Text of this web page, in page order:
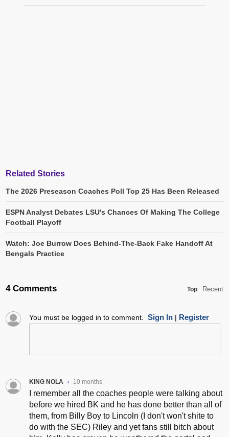
Related Stories
The 2026 Preseason Coaches Poll Top 25 Has Been Released
ESPN Analyst Debates LSU's Chances Of Making The College
Football Playoff
Watch: Joe Burrow Does Behind-The-Back Fake Handoff At
Bengals Practice
4 Comments Top Recent
You must be logged in to comment. Sign In| Register
KING NOLA • 10 months
I remember all the coaches people were talking about
before we hired BK and he has done better than all of
them, from Billy Boy to Lincoln (I don't won't shite to
do with the SEC) Riley and yet fans still bitch about